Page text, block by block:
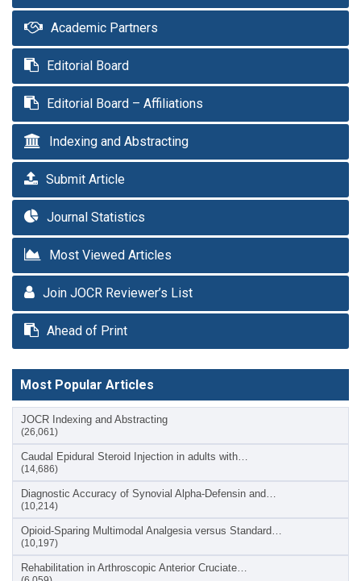
Academic Partners
Editorial Board
Editorial Board – Affiliations
Indexing and Abstracting
Submit Article
Journal Statistics
Most Viewed Articles
Join JOCR Reviewer’s List
Ahead of Print
Most Popular Articles
JOCR Indexing and Abstracting
(26,061)
Caudal Epidural Steroid Injection in adults with…
(14,686)
Diagnostic Accuracy of Synovial Alpha-Defensin and…
(10,214)
Opioid-Sparing Multimodal Analgesia versus Standard…
(10,197)
Rehabilitation in Arthroscopic Anterior Cruciate…